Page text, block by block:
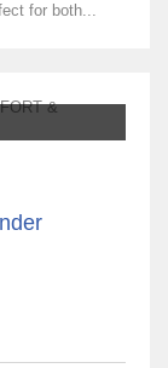
for both...